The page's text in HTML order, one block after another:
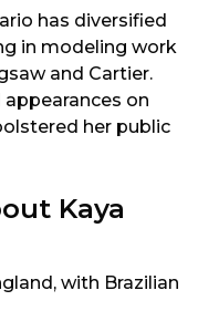
has diversified
in modeling work
and Cartier.
on
her public
Kaya
with Brazilian